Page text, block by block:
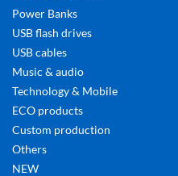
Power Banks
USB flash drives
USB cables
Music & audio
Technology & Mobile
ECO products
Custom production
Others
NEW